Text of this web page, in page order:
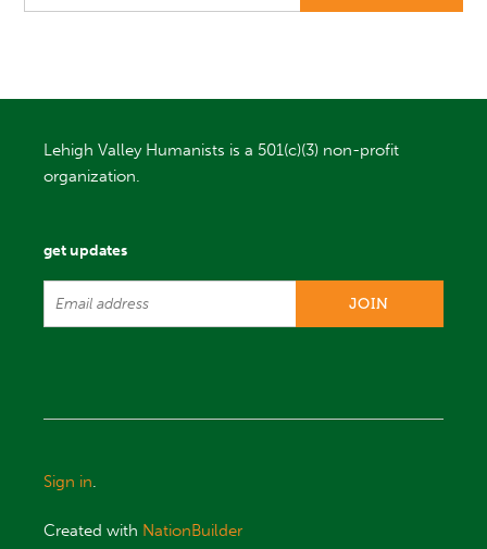
Lehigh Valley Humanists is a 501(c)(3) non-profit
organization.
get updates
Sign in.
Created with NationBuilder